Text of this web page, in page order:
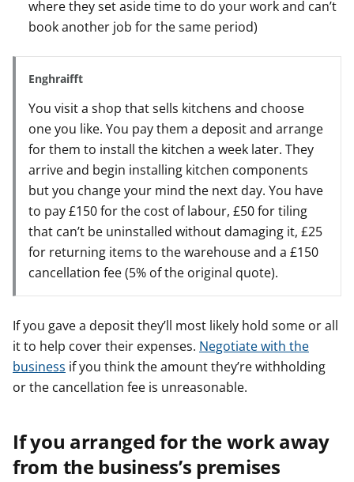
where they set aside time to do your work and can’t
book another job for the same period)
Enghraifft
You visit a shop that sells kitchens and choose
one you like. You pay them a deposit and arrange
for them to install the kitchen a week later. They
arrive and begin installing kitchen components
but you change your mind the next day. You have
to pay £150 for the cost of labour, £50 for tiling
that can’t be uninstalled without damaging it, £25
for returning items to the warehouse and a £150
cancellation fee (5% of the original quote).
If you gave a deposit they’ll most likely hold some or all
it to help cover their expenses. Negotiate with the
business if you think the amount they’re withholding
or the cancellation fee is unreasonable.
If you arranged for the work away
from the business’s premises